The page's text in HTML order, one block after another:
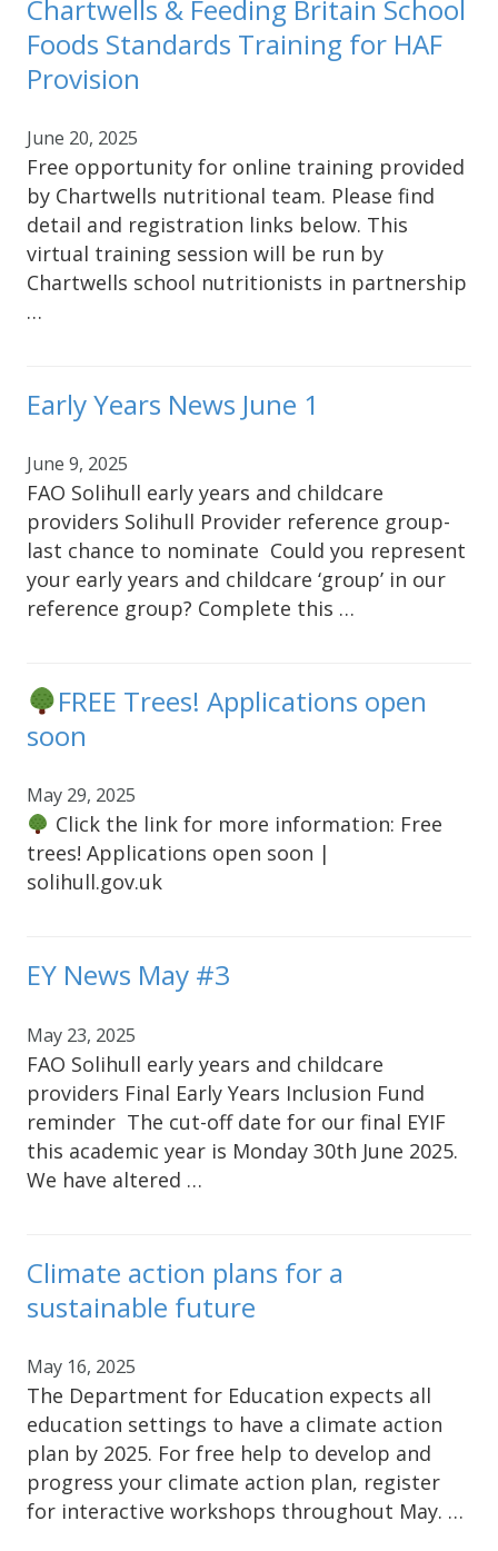
Chartwells & Feeding Britain School
Foods Standards Training for HAF
Provision
June 20, 2025
Free opportunity for online training provided
by Chartwells nutritional team. Please find
detail and registration links below. This
virtual training session will be run by
Chartwells school nutritionists in partnership
…
Early Years News June 1
June 9, 2025
FAO Solihull early years and childcare
providers Solihull Provider reference group-
last chance to nominate Could you represent
your early years and childcare ‘group’ in our
reference group? Complete this …
FREE Trees! Applications open
soon
May 29, 2025
Click the link for more information: Free
trees! Applications open soon |
solihull.gov.uk
EY News May #3
May 23, 2025
FAO Solihull early years and childcare
providers Final Early Years Inclusion Fund
reminder The cut-off date for our final EYIF
this academic year is Monday 30th June 2025.
We have altered …
Climate action plans for a
sustainable future
May 16, 2025
The Department for Education expects all
education settings to have a climate action
plan by 2025. For free help to develop and
progress your climate action plan, register
for interactive workshops throughout May. …